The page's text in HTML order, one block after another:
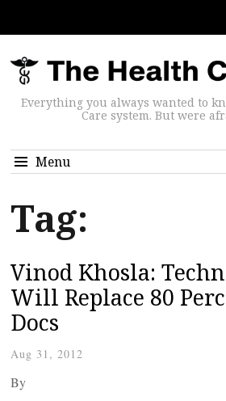
Everything you always wanted to
Care system. But were
Menu
Tag:
Vinod Khosla:
Will Replace 80
Docs
Aug 31, 2012
By